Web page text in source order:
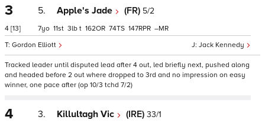
3
4 [13]
5. Apple's Jade (FR) 5/2
Jack Kennedy
Gordon Elliott
7 11 3 t 162 74 147 –
Tracked leader until disputed lead after 4 out, led briefly next, pushed along
and headed before 2 out where dropped to 3rd and no impression on easy
winner, one pace after (op 10/3 tchd 7/2)
4 3. Killultagh Vic (IRE) 33/1